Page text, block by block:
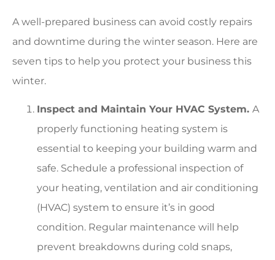
A well-prepared business can avoid costly repairs
and downtime during the winter season. Here are
seven tips to help you protect your business this
winter.
Inspect and Maintain Your HVAC System. A
properly functioning heating system is
essential to keeping your building warm and
safe. Schedule a professional inspection of
your heating, ventilation and air conditioning
(HVAC) system to ensure it’s in good
condition. Regular maintenance will help
prevent breakdowns during cold snaps,